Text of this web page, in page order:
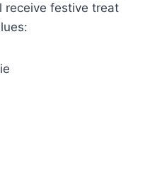
receive festive treat